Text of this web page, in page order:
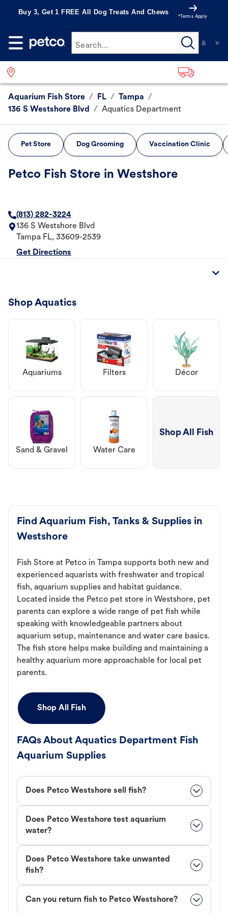
Buy 3, Get 1 FREE All Dog Treats And Chews
*Terms Apply
Search...
Aquarium Fish Store / FL / Tampa /
136 S Westshore Blvd
/ Aquatics Department
Pet Store Dog Grooming Vaccination Clinic
Petco Fish Store in Westshore
(813) 282-3224
136 S Westshore Blvd
Tampa FL, 33609-2539
Get Directions
Shop Aquatics
Aquariums Filters Décor
Sand & Gravel Water Care
Shop All Fish
Find Aquarium Fish, Tanks & Supplies in
Westshore
Fish Store at Petco in Tampa supports both new and
experienced aquarists with freshwater and tropical
fish, aquarium supplies and habitat guidance.
Located inside the Petco pet store in Westshore, pet
parents can explore a wide range of pet fish while
speaking with knowledgeable partners about
aquarium setup, maintenance and water care basics.
The fish store helps make building and maintaining a
healthy aquarium more approachable for local pet
parents.
Shop All Fish
FAQs About Aquatics Department Fish
Aquarium Supplies
Does Petco Westshore sell fish?
Does Petco Westshore test aquarium
water?
Does Petco Westshore take unwanted
fish?
Can you return fish to Petco Westshore?